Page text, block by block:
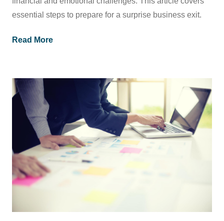
essential steps to prepare for a surprise business exit.
Read More